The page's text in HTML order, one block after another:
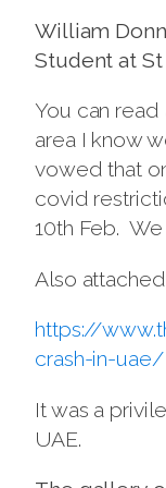
William
Student at
You can
area I know
vowed that
covid
10th Feb.
Also
https://
crash-in-uae/
It was a
UAE.